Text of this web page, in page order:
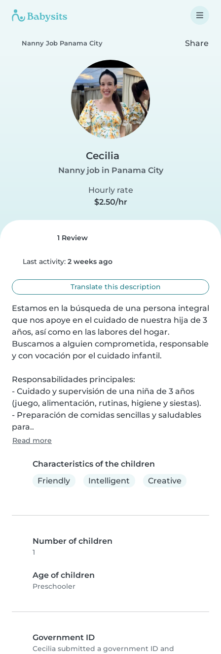
Nanny Job Panama City Share
Cecilia
Nanny job in Panama City
Hourly rate
$2.50/hr
1 Review
Last activity: 2 weeks ago
Translate this description
Estamos en la búsqueda de una persona integral
que nos apoye en el cuidado de nuestra hija de 3
años, así como en las labores del hogar.
Buscamos a alguien comprometida, responsable
y con vocación por el cuidado infantil.
Responsabilidades principales:
- Cuidado y supervisión de una niña de 3 años
(juego, alimentación, rutinas, higiene y siestas).
- Preparación de comidas sencillas y saludables
para..
Read more
Characteristics of the children
Friendly
Intelligent Creative
Number of children
1
Age of children
Preschooler
Government ID
Cecilia submitted a government ID and